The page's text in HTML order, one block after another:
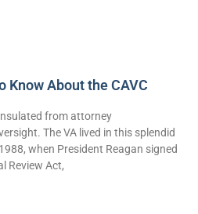
Know About the CAVC
from attorney
The VA lived in this splendid
when President Reagan signed
Review Act,